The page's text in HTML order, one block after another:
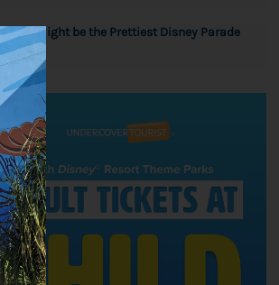
This Might be the Prettiest Disney Parade
Ever!